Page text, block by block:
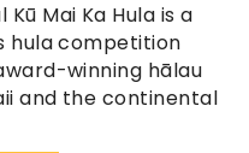
Kū Mai Ka Hula is a
hula competition
winning hālau
and the continental